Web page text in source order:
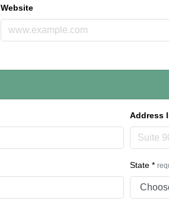
Website
Address
State *